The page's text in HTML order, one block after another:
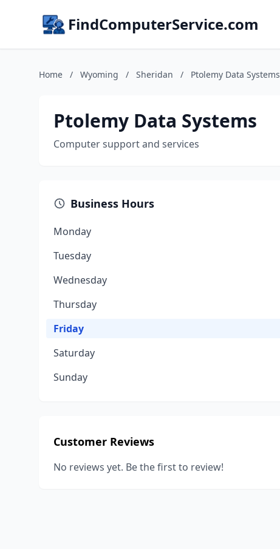
FindComputerService.com
Home / Wyoming / Sheridan / Ptolemy Data Systems
Ptolemy Data Systems
Computer support and services
Business Hours
Monday
Tuesday
Wednesday
Thursday
Friday
Saturday
Sunday
Customer Reviews
No reviews yet. Be the first to review!